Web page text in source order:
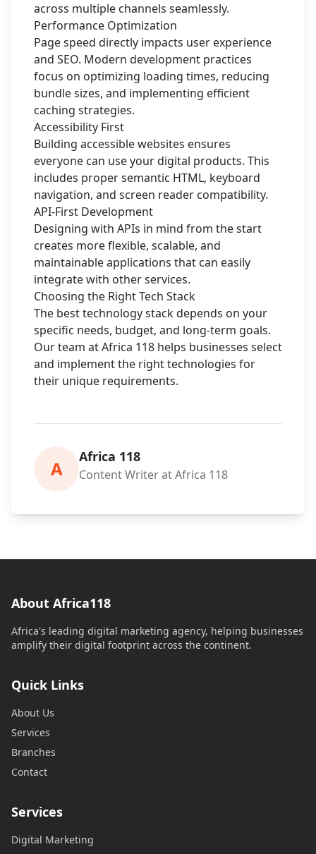
across multiple channels seamlessly.
Performance Optimization
Page speed directly impacts user experience
and SEO. Modern development practices
focus on optimizing loading times, reducing
bundle sizes, and implementing efficient
caching strategies.
Accessibility First
Building accessible websites ensures
everyone can use your digital products. This
includes proper semantic HTML, keyboard
navigation, and screen reader compatibility.
API-First Development
Designing with APIs in mind from the start
creates more flexible, scalable, and
maintainable applications that can easily
integrate with other services.
Choosing the Right Tech Stack
The best technology stack depends on your
specific needs, budget, and long-term goals.
Our team at Africa 118 helps businesses select
and implement the right technologies for
their unique requirements.
A
Africa 118
Content Writer at Africa 118
About Africa118
Africa's leading digital marketing agency, helping businesses
amplify their digital footprint across the continent.
Quick Links
About Us
Services
Branches
Contact
Services
Digital Marketing